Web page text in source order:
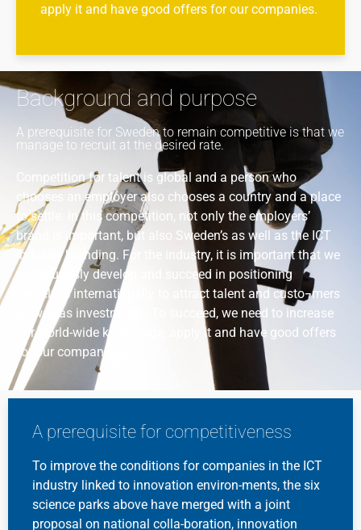
apply it and have good offers for our companies.
Background and purpose
A prerequisite for Sweden to remain competitive is that we
manage to recruit at the desired rate.
Competition for talent is global and a person who
chooses an employer also chooses a country and a place
to settle. In this competition, not only the employers’
brand is important, but also Sweden’s as well as the ICT
industry branding. For the industry, it is important that we
continuously develop and succeed in positioning
ourselves internationally to attract talent and custo¬mers
as well as investments. To succeed, we need to increase
our world-wide knowledge, apply it and have good offers
for our companies.
A prerequisite for competitiveness
To improve the conditions for companies in the ICT
industry linked to innovation environ-ments, the six
science parks above have merged with a joint
proposal on national colla-boration, innovation